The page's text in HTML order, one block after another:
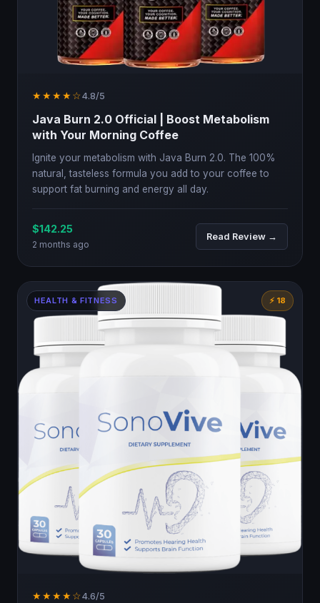
★★★★☆4.8/5
Java Burn 2.0 Official | Boost Metabolism
with Your Morning Coffee
Ignite your metabolism with Java Burn 2.0. The 100%
natural, tasteless formula you add to your coffee to
support fat burning and energy all day.
$142.25
2 months ago
Read Review →
HEALTH & FITNESS ⚡ 18
★★★★☆4.6/5